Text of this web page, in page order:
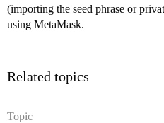
(importing the seed phrase or
using MetaMask.
Related topics
Topic